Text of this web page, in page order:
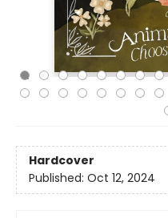
Hardcover
Published: Oct 12, 2024